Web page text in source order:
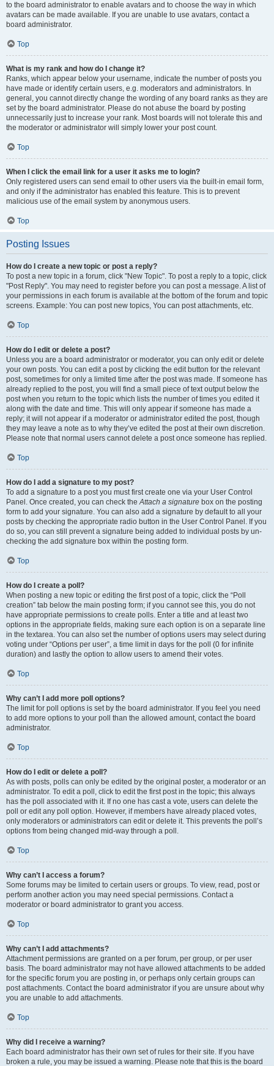
to the board administrator to enable avatars and to choose the way in which
avatars can be made available. If you are unable to use avatars, contact a
board administrator.
Top
What is my rank and how do I change it?
Ranks, which appear below your username, indicate the number of posts you
have made or identify certain users, e.g. moderators and administrators. In
general, you cannot directly change the wording of any board ranks as they are
set by the board administrator. Please do not abuse the board by posting
unnecessarily just to increase your rank. Most boards will not tolerate this and
the moderator or administrator will simply lower your post count.
Top
When I click the email link for a user it asks me to login?
Only registered users can send email to other users via the built-in email form,
and only if the administrator has enabled this feature. This is to prevent
malicious use of the email system by anonymous users.
Top
Posting Issues
How do I create a new topic or post a reply?
To post a new topic in a forum, click "New Topic". To post a reply to a topic, click
"Post Reply". You may need to register before you can post a message. A list of
your permissions in each forum is available at the bottom of the forum and topic
screens. Example: You can post new topics, You can post attachments, etc.
Top
How do I edit or delete a post?
Unless you are a board administrator or moderator, you can only edit or delete
your own posts. You can edit a post by clicking the edit button for the relevant
post, sometimes for only a limited time after the post was made. If someone has
already replied to the post, you will find a small piece of text output below the
post when you return to the topic which lists the number of times you edited it
along with the date and time. This will only appear if someone has made a
reply; it will not appear if a moderator or administrator edited the post, though
they may leave a note as to why they’ve edited the post at their own discretion.
Please note that normal users cannot delete a post once someone has replied.
Top
How do I add a signature to my post?
To add a signature to a post you must first create one via your User Control
Panel. Once created, you can check theAttach a signature box on the posting
form to add your signature. You can also add a signature by default to all your
posts by checking the appropriate radio button in the User Control Panel. If you
do so, you can still prevent a signature being added to individual posts by un-
checking the add signature box within the posting form.
Top
How do I create a poll?
When posting a new topic or editing the first post of a topic, click the “Poll
creation” tab below the main posting form; if you cannot see this, you do not
have appropriate permissions to create polls. Enter a title and at least two
options in the appropriate fields, making sure each option is on a separate line
in the textarea. You can also set the number of options users may select during
voting under “Options per user”, a time limit in days for the poll (0 for infinite
duration) and lastly the option to allow users to amend their votes.
Top
Why can’t I add more poll options?
The limit for poll options is set by the board administrator. If you feel you need
to add more options to your poll than the allowed amount, contact the board
administrator.
Top
How do I edit or delete a poll?
As with posts, polls can only be edited by the original poster, a moderator or an
administrator. To edit a poll, click to edit the first post in the topic; this always
has the poll associated with it. If no one has cast a vote, users can delete the
poll or edit any poll option. However, if members have already placed votes,
only moderators or administrators can edit or delete it. This prevents the poll’s
options from being changed mid-way through a poll.
Top
Why can’t I access a forum?
Some forums may be limited to certain users or groups. To view, read, post or
perform another action you may need special permissions. Contact a
moderator or board administrator to grant you access.
Top
Why can’t I add attachments?
Attachment permissions are granted on a per forum, per group, or per user
basis. The board administrator may not have allowed attachments to be added
for the specific forum you are posting in, or perhaps only certain groups can
post attachments. Contact the board administrator if you are unsure about why
you are unable to add attachments.
Top
Why did I receive a warning?
Each board administrator has their own set of rules for their site. If you have
broken a rule, you may be issued a warning. Please note that this is the board